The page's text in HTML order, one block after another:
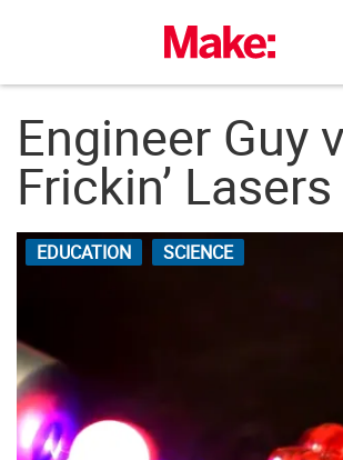
Engineer Guy
Frickin’ Lasers
EDUCATION SCIENCE